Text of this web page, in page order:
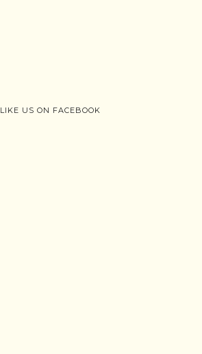
LIKE US ON FACEBOOK